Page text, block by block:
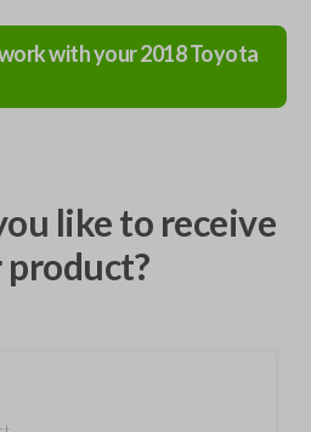
with your2018Toyota
like to receive